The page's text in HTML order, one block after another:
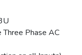
Phase AC